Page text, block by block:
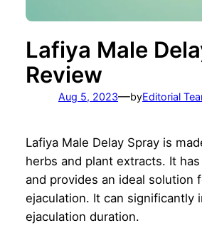
Lafiya Male
Review
Aug 5, 2023—byEditorial
Lafiya Male Delay Spray is
herbs and plant extracts. It
and provides an ideal solution
ejaculation. It can significantly
ejaculation duration.